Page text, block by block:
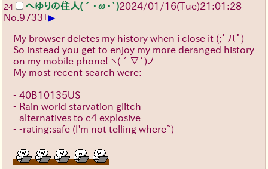
24 へゆりの住人(´･ω･`)2024/01/16(Tue)21:01:28
No. 9733+▶
My browser deletes my history when i close it (;ﾟДﾟ)
So instead you get to enjoy my more deranged history
on my mobile phone! ヽ(´∇`)ノ
My most recent search were:
- 40B10135US
- Rain world starvation glitch
- alternatives to c4 explosive
- -rating:safe (I'm not telling where~)